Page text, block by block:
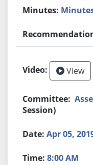
View
Session)
Apr 05,
8:00 AM